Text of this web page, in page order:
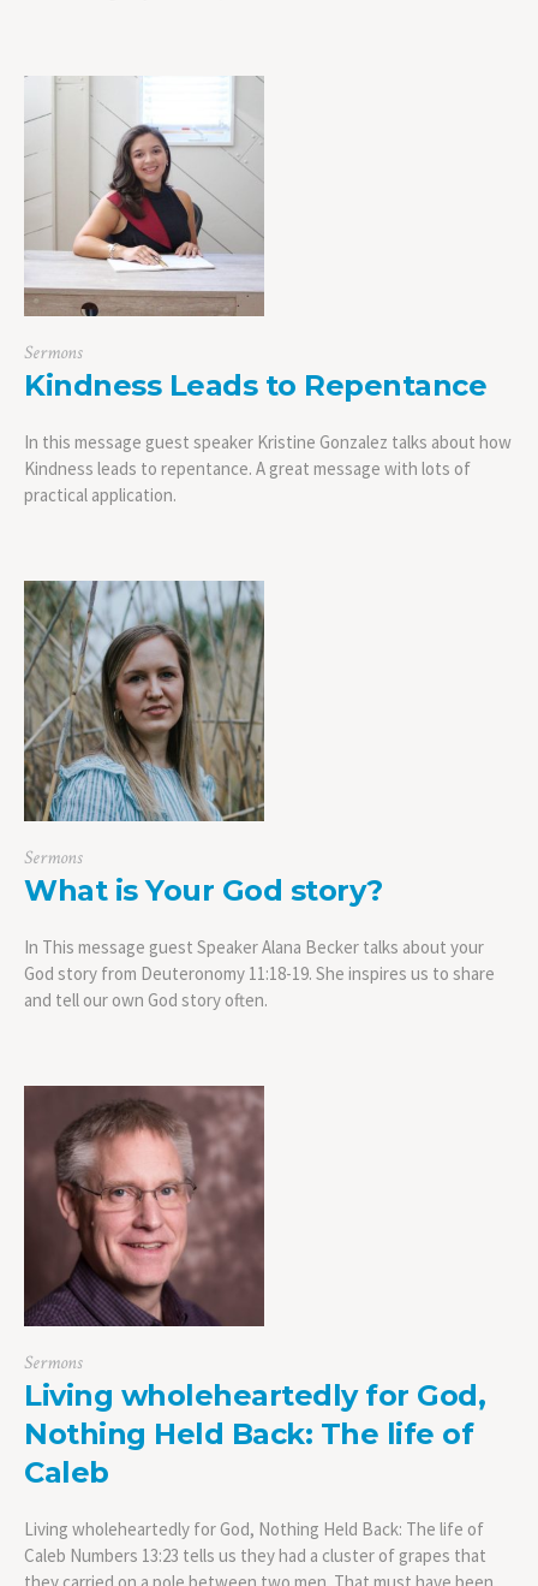
Sermons
Kindness Leads to Repentance
In this message guest speaker Kristine Gonzalez talks about how
Kindness leads to repentance. A great message with lots of
practical application.
Sermons
What is Your God story?
In This message guest Speaker Alana Becker talks about your
God story from Deuteronomy 11:18-19. She inspires us to share
and tell our own God story often.
Sermons
Living wholeheartedly for God,
Nothing Held Back: The life of
Caleb
Living wholeheartedly for God, Nothing Held Back: The life of
Caleb Numbers 13:23 tells us they had a cluster of grapes that